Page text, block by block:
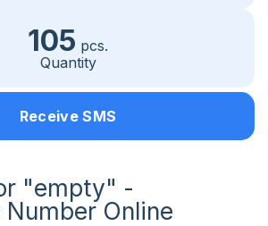
105 pcs.
Quantity
Receive SMS
"empty" -
Online